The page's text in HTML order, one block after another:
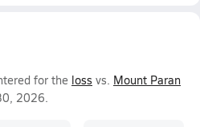
for the loss vs. Mount Paran
2026.